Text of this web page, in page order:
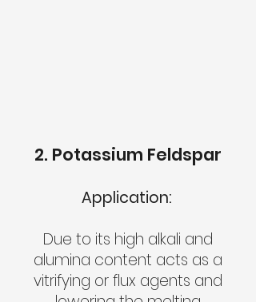
2. Potassium Feldspar
Application:
Due to its high alkali and
alumina content acts as a
vitrifying or flux agents and